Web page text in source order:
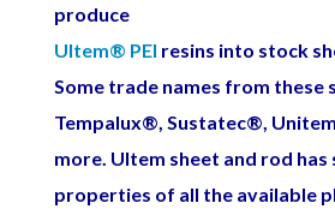
produce
Ultem® PEI resins into stock
Some trade names from these
Tempalux® , Sustatec®,
more. Ultem sheet and rod
properties of all the available